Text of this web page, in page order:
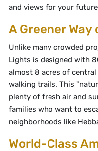
and views for your future
A Greener Way
Unlike many crowded
Lights is designed with
almost 8 acres of central
walking trails. This
plenty of fresh air and
families who want to
neighborhoods like
World-Class